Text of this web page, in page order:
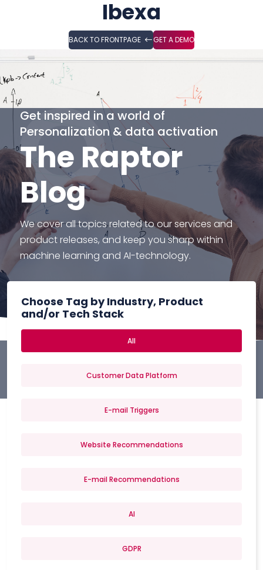
Ibexa
BACK TO FRONTPAGE GET A DEMO
Get inspired in a world of
Personalization & data activation
The Raptor
Blog
We cover all topics related to our services and
product releases, and keep you sharp within
machine learning and AI-technology.
Choose Tag by Industry, Product
and/or Tech Stack
All
Customer Data Platform
E-mail Triggers
Website Recommendations
E-mail Recommendations
AI
GDPR